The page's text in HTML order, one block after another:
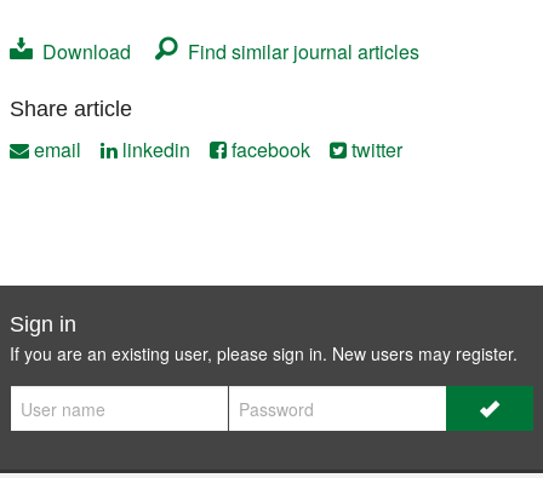
Download Find similar journal articles
Share article
email linkedin facebook twitter
Sign in
If you are an existing user, please sign in. New users may register.